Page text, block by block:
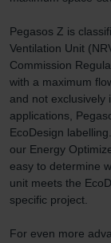
Pegasos Z is
Ventilation Unit
Commission
with a maximum
and not exclusively
applications,
EcoDesign
our Energy
easy to determine
unit meets the
specific project.
For even more